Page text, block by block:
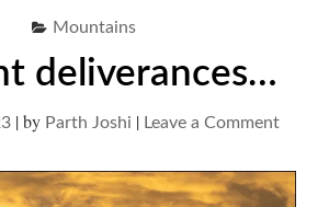
Mountains
deliverances…
|by Parth Joshi | Leave a Commenton